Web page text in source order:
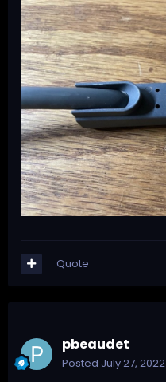
Quote
pbeaudet
Posted July 27, 2022